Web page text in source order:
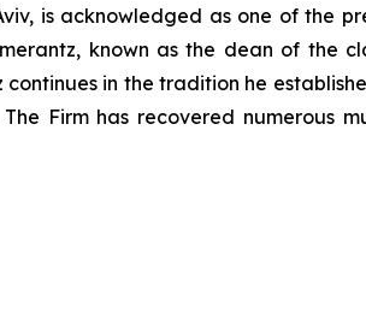
is acknowledged as one of the
known as the dean of the
in the tradition he
Firm has recovered numerous